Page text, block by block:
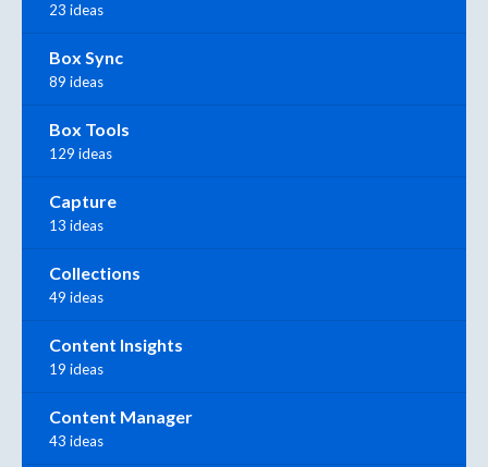
23 ideas
Box Sync
89 ideas
Box Tools
129 ideas
Capture
13 ideas
Collections
49 ideas
Content Insights
19 ideas
Content Manager
43 ideas